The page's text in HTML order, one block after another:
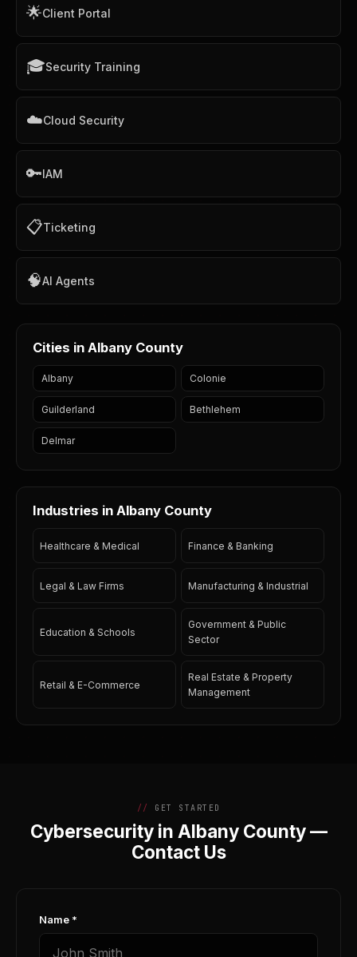
🌟Client Portal
🎓Security Training
☁️Cloud Security
🔑IAM
📋Ticketing
🧠AI Agents
Cities in Albany County
Albany Colonie
Guilderland Bethlehem
Delmar
Industries in Albany County
Healthcare & Medical Finance & Banking
Legal & Law Firms Manufacturing & Industrial
Education & Schools
Government & Public
Sector
Retail & E-Commerce
Real Estate & Property
Management
GET STARTED
Cybersecurity in Albany County —
Contact Us
Name *